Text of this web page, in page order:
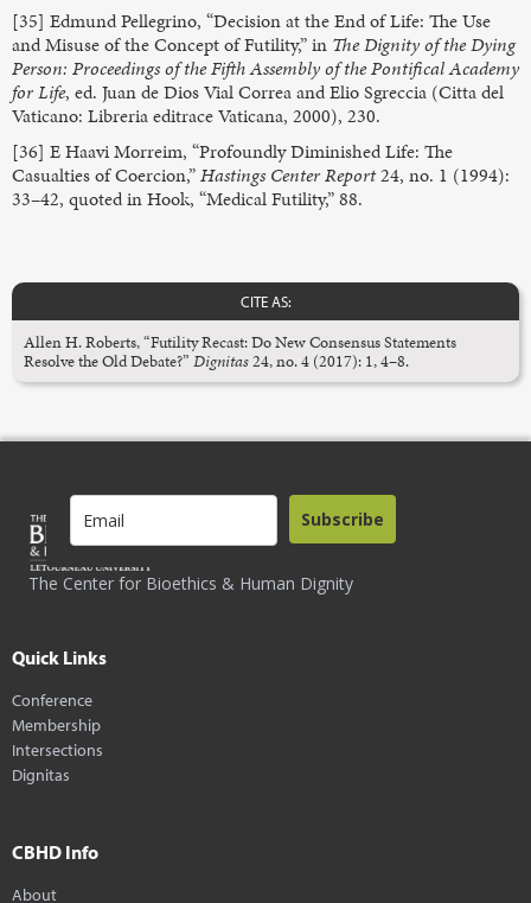
[35] Edmund Pellegrino, “Decision at the End of Life: The Use
and Misuse of the Concept of Futility,” in The Dignity of the Dying
Person: Proceedings of the Fifth Assembly of the Pontifical Academy
for Life, ed. Juan de Dios Vial Correa and Elio Sgreccia (Citta del
Vaticano: Libreria editrace Vaticana, 2000), 230.
[36] E Haavi Morreim, “Profoundly Diminished Life: The
Casualties of Coercion,”Hastings Center Report24, no. 1 (1994):
33–42, quoted in Hook, “Medical Futility,” 88.
CITE AS:
Allen H. Roberts, “Futility Recast: Do New Consensus Statements
Resolve the Old Debate?” Dignitas24, no. 4 (2017): 1, 4–8.
The Center for Bioethics & Human Dignity
Subscribe
Quick Links
Conference
Membership
Intersections
Dignitas
CBHD Info
About